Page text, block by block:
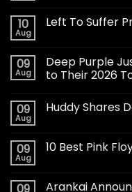
10
Aug
Left To Suffer
09
Aug
Deep Purple
to Their 2026
09
Aug
Huddy Shares
09
Aug
10 Best Pink
Arankai